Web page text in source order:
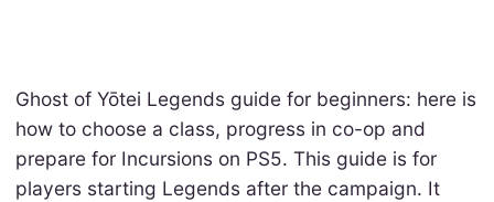
Ghost of Yōtei Legends guide for beginners: here is
how to choose a class, progress in co-op and
prepare for Incursions on PS5. This guide is for
players starting Legends after the campaign. It